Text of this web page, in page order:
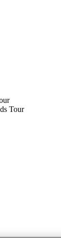
Tour